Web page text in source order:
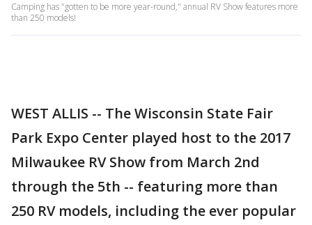
Camping has "gotten to be more year-round," annual RV Show features more
than 250 models!
WEST ALLIS -- The Wisconsin State Fair
Park Expo Center played host to the 2017
Milwaukee RV Show from March 2nd
through the 5th -- featuring more than
250 RV models, including the ever popular